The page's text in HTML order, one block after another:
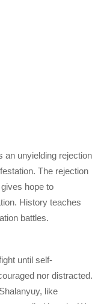
an unyielding rejection
The rejection
hope to
History teaches
battles.
until self-
nor distracted.
like